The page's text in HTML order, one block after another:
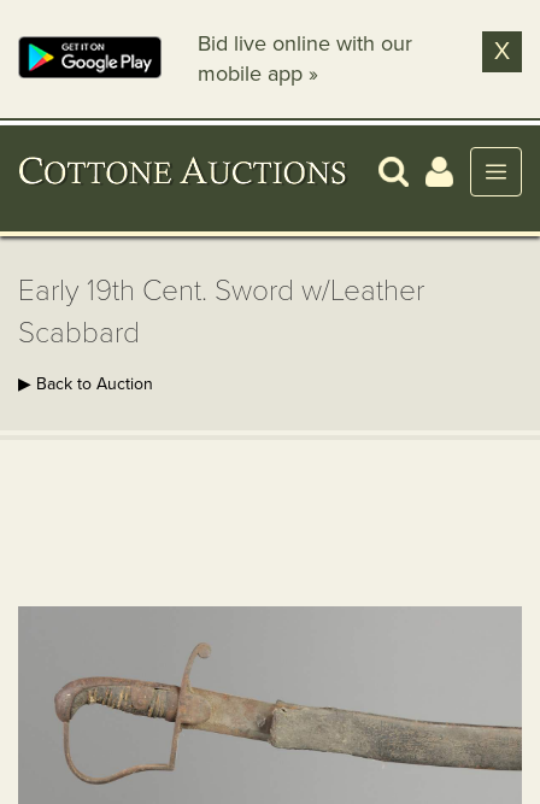
Bid live online with our
mobile app »
X
Early 19th Cent. Sword w/Leather
Scabbard
▶ Back to Auction